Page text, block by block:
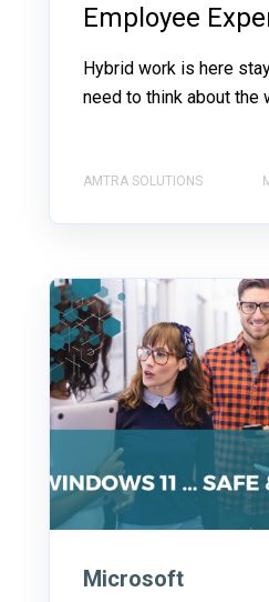
Employee
Hybrid work is here
need to think about the
AMTRA SOLUTIONS
Microsoft